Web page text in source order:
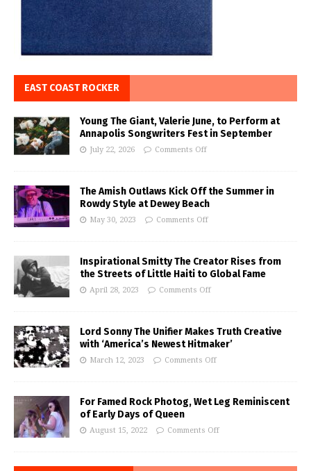
EAST COAST ROCKER
Young The Giant, Valerie June, to Perform at
Annapolis Songwriters Fest in September
July 22, 2026 Comments Off
The Amish Outlaws Kick Off the Summer in
Rowdy Style at Dewey Beach
May 30, 2023 Comments Off
Inspirational Smitty The Creator Rises from
the Streets of Little Haiti to Global Fame
April 28, 2023 Comments Off
Lord Sonny The Unifier Makes Truth Creative
with ‘America’s Newest Hitmaker’
March 12, 2023 Comments Off
For Famed Rock Photog, Wet Leg Reminiscent
of Early Days of Queen
August 15, 2022 Comments Off